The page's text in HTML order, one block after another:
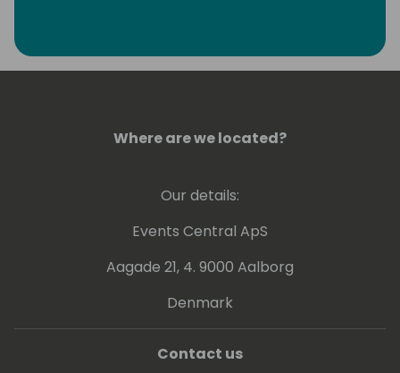
association of more than 1200 Dynamics
partners worldwide and a Microsoft MVP for
Where are we located?
Our details:
Events Central ApS
Aagade 21, 4. 9000 Aalborg
Denmark
Contact us